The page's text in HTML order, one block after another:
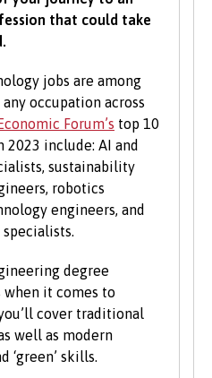
minimum number of
some courses requiring
Depending on what
with us, additional
– these will be clearly
specific entry
explanation of the
seewww.ucas.com
good basic skills and
IT and
a wide range of
and backgrounds and
individually. As part
we consider
disabled
that could take
jobs are among
occupation across
Forum’s top 10
include: AI and
sustainability
robotics
engineers, and
degree
when it comes to
cover traditional
well as modern
‘green’ skills.